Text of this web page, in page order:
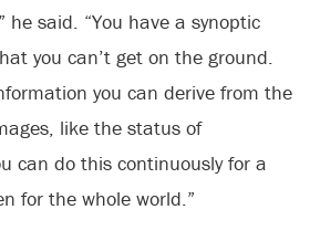
said. “You have a synoptic
you can’t get on the ground.
you can derive from the
like the status of
can do this continuously for a
for the whole world.”